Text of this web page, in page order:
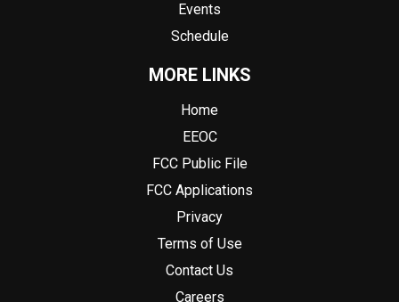
Events
Schedule
MORE LINKS
Home
EEOC
FCC Public File
FCC Applications
Privacy
Terms of Use
Contact Us
Careers